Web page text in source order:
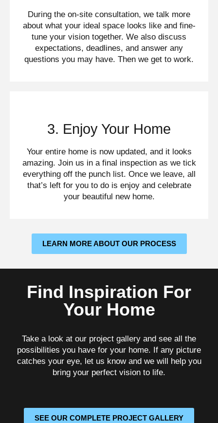
During the on-site consultation, we talk more
about what your ideal space looks like and fine-
tune your vision together. We also discuss
expectations, deadlines, and answer any
questions you may have. Then we get to work.
3. Enjoy Your Home
Your entire home is now updated, and it looks
amazing. Join us in a final inspection as we tick
everything off the punch list. Once we leave, all
that’s left for you to do is enjoy and celebrate
your beautiful new home.
LEARN MORE ABOUT OUR PROCESS
Find Inspiration For
Your Home
Take a look at our project gallery and see all the
possibilities you have for your home. If any picture
catches your eye, let us know and we will help you
bring your perfect vision to life.
SEE OUR COMPLETE PROJECT GALLERY